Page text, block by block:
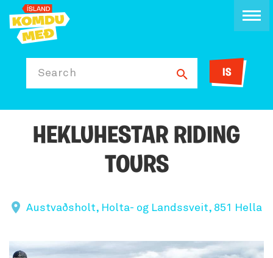
Search IS
HEKLUHESTAR RIDING
TOURS
Austvaðsholt, Holta- og Landssveit, 851 Hella